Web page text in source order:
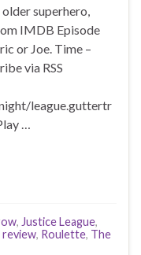
superhero,
IMDB Episode
or Joe. Time –
via RSS
league.guttertr
…
, Justice League,
review, Roulette, The